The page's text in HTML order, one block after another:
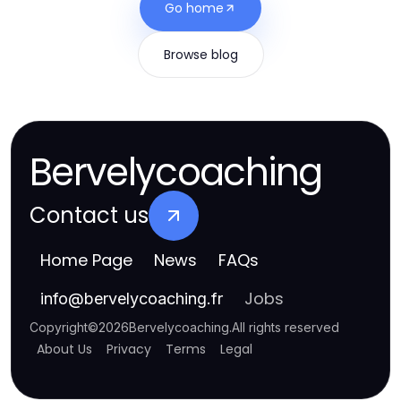
Go home
Browse blog
Bervelycoaching
Contact us
Home Page News FAQs
info@bervelycoaching.fr Jobs
Copyright©2026Bervelycoaching.All rights reserved
About Us Privacy Terms Legal